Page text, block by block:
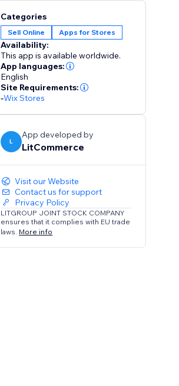
Categories
Sell Online Apps for Stores
Availability:
This app is available worldwide.
App languages:
English
Site Requirements:
-Wix Stores
L
App developed by
LitCommerce
Visit our Website
Contact us for support
Privacy Policy
LITGROUP JOINT STOCK COMPANY
ensures that it complies with EU trade
laws. More info